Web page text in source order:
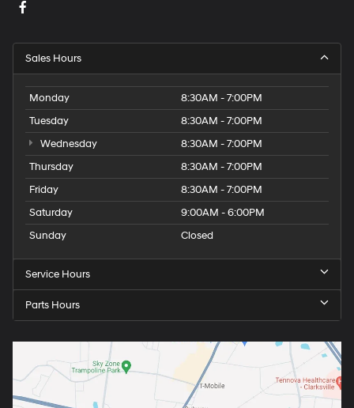
Sales Hours
Monday
8:30AM - 7:00PM
Tuesday
8:30AM - 7:00PM
Wednesday
8:30AM - 7:00PM
Thursday
8:30AM - 7:00PM
Friday
8:30AM - 7:00PM
Saturday
9:00AM - 6:00PM
Sunday
Closed
Service Hours
Parts Hours